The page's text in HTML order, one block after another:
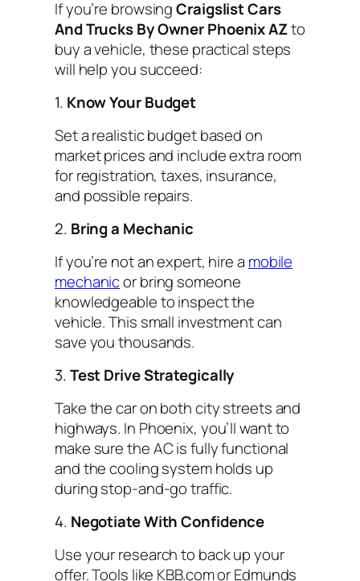
If you’re browsingCraigslist Cars
And Trucks By Owner Phoenix AZto
buy a vehicle, these practical steps
will help you succeed:
1. Know Your Budget
Set a realistic budget based on
market prices and include extra room
for registration, taxes, insurance,
and possible repairs.
2. Bring a Mechanic
If you’re not an expert, hire a mobile
mechanicor bring someone
knowledgeable to inspect the
vehicle. This small investment can
save you thousands.
3.Test Drive Strategically
Take the car on both city streets and
highways. In Phoenix, you’ll want to
make sure the AC is fully functional
and the cooling system holds up
during stop-and-go traffic.
4. Negotiate With Confidence
Use your research to back up your
offer. Tools like KBB.com or Edmunds